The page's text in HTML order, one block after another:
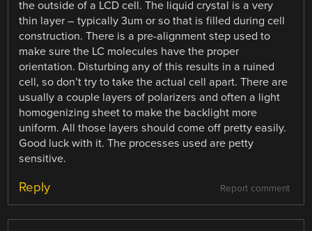
the outside of a LCD cell. The liquid crystal is a very
thin layer – typically 3um or so that is filled during cell
construction. There is a pre-alignment step used to
make sure the LC molecules have the proper
orientation. Disturbing any of this results in a ruined
cell, so don’t try to take the actual cell apart. There are
usually a couple layers of polarizers and often a light
homogenizing sheet to make the backlight more
uniform. All those layers should come off pretty easily.
Good luck with it. The processes used are petty
sensitive.
Report comment
Reply